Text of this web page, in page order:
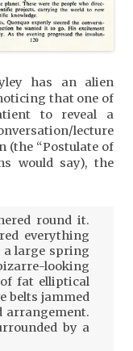
has an alien
that one of
to reveal a
lecture
(the “Postulate of
would say), the
round it.
everything
a large spring
looking
fat elliptical
belts jammed
arrangement.
by a